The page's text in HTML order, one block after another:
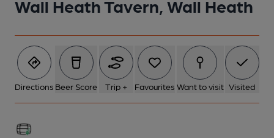
Wall Heath Tavern, Wall Heath
Directions Beer Score Trip + Favourites Want to visit Visited